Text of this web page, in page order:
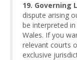
19. Governing
dispute arising
be interpreted
Wales. If you
relevant courts
exclusive